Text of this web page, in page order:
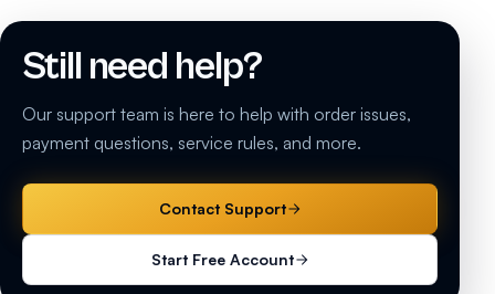
Still need help?
Our support team is here to help with order issues,
payment questions, service rules, and more.
Contact Support
Start Free Account